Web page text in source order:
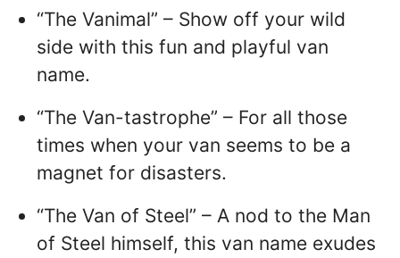
“The Vanimal” – Show off your wild
side with this fun and playful van
name.
“The Van-tastrophe” – For all those
times when your van seems to be a
magnet for disasters.
“The Van of Steel” – A nod to the Man
of Steel himself, this van name exudes